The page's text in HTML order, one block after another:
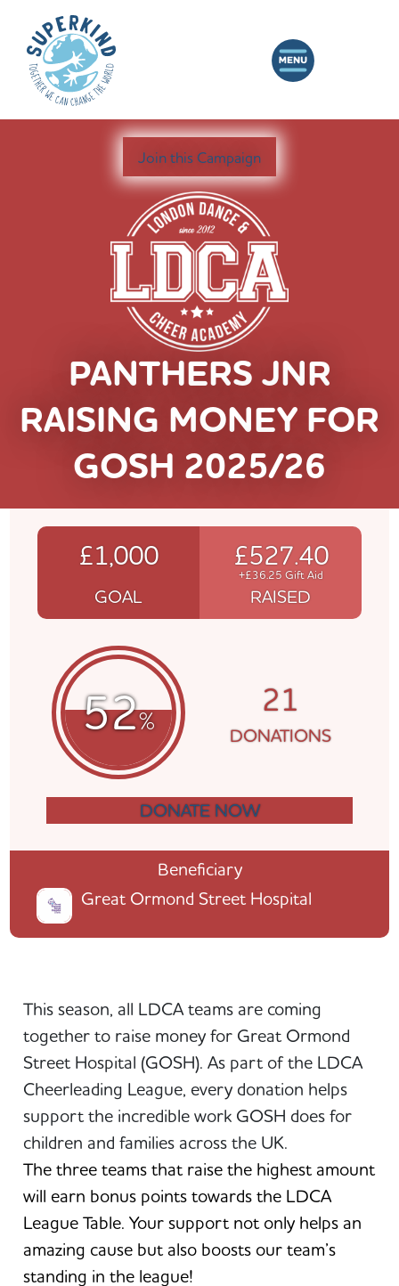
Join this Campaign
PANTHERS JNR
RAISING MONEY FOR
GOSH 2025/26
£1,000
GOAL
£527.40
+£36.25 Gift Aid
RAISED
52%
21
DONATIONS
DONATE NOW
Beneficiary
Great Ormond Street Hospital
This season, all LDCA teams are coming
together to raise money for Great Ormond
Street Hospital (GOSH). As part of the LDCA
Cheerleading League, every donation helps
support the incredible work GOSH does for
children and families across the UK.
The three teams that raise the highest amount
will earn bonus points towards the LDCA
League Table. Your support not only helps an
amazing cause but also boosts our team’s
standing in the league!